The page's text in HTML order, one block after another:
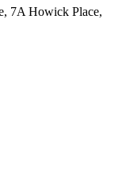
7A Howick Place,